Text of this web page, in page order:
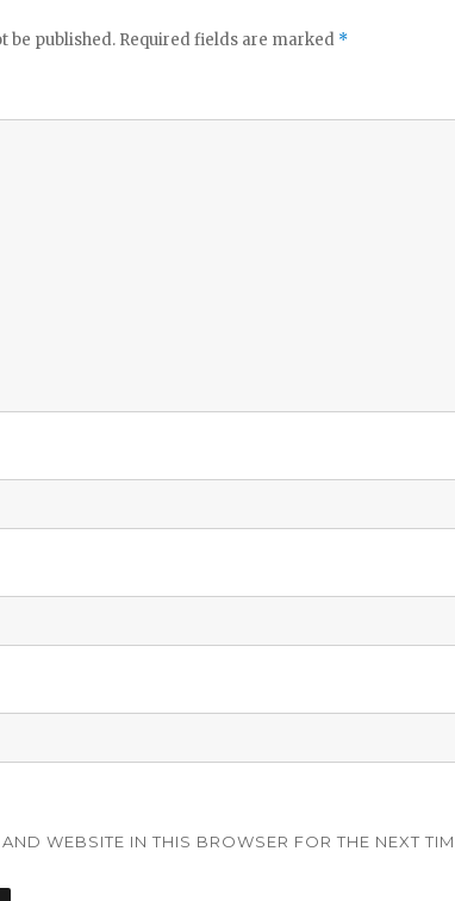
be published. Required fields are marked *
WEBSITE IN THIS BROWSER FOR THE NEXT